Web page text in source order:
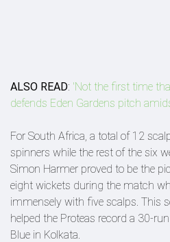
ALSO READ: 'Not the first time
defends Eden Gardens pitch
For South Africa, a total of 12
spinners while the rest of the six
Simon Harmer proved to be the
eight wickets during the match
immensely with five scalps. This
helped the Proteas record a 30-
Blue in Kolkata.